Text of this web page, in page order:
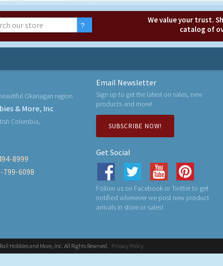
We value your trust.
catalog of
Okanagan region
& More, Inc
Columbia,
8999
799-6098
Email Newsletter
Sign up to get the latest on sales, new
products and more!
SUBSCRIBE NOW!
Get Social
Follow us on Facebook or Twitter to get
notified whenever we post new product
arrivals in store or sales!
Hobbies and More, Inc. All Rights Reserved. Privacy Policy